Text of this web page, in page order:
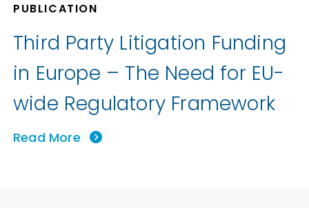
PUBLICATION
Third Party Litigation Funding
in Europe – The Need for EU-
wide Regulatory Framework
Read More